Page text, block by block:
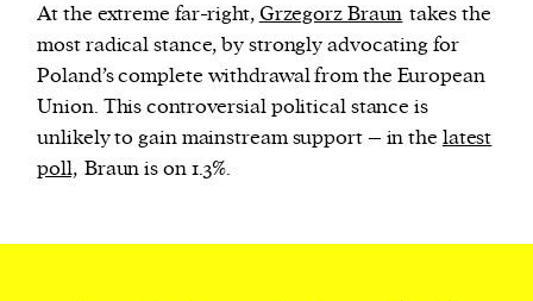
At the extreme far-right, Grzegorz Braun takes the
most radical stance, by strongly advocating for
Poland’s complete withdrawal from the European
Union. This controversial political stance is
unlikely to gain mainstream support – in the latest
poll, Braun is on 1.3%.